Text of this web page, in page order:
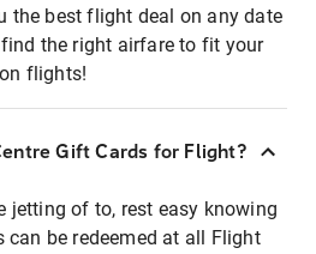
the best flight deal on any date
the right airfare to fit your
flights!
Gift Cards for Flight?
jetting of to, rest easy knowing
can be redeemed at all Flight